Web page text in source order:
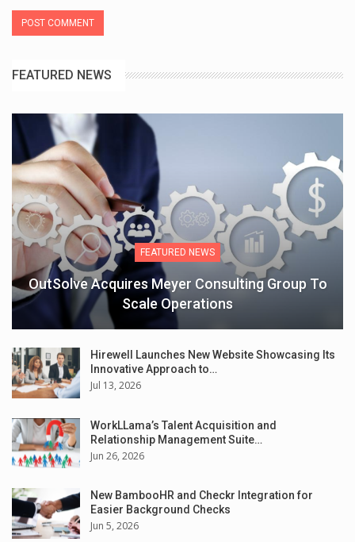
FEATURED NEWS
FEATURED NEWS
OutSolve Acquires Meyer Consulting Group To
Scale Operations
Hirewell Launches New Website Showcasing Its
Innovative Approach to…
Jul 13, 2026
WorkLLama’s Talent Acquisition and
Relationship Management Suite…
Jun 26, 2026
New BambooHR and Checkr Integration for
Easier Background Checks
Jun 5, 2026